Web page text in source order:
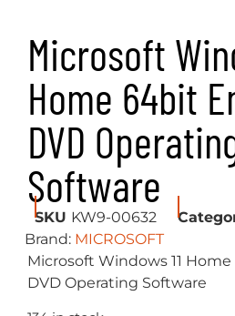
Microsoft
Home 64bit
DVD
Software
SKU KW9-00632
Brand: MICROSOFT
Microsoft Windows 11
DVD Operating Software